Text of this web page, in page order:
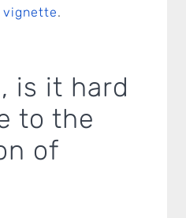
vignette.
is it hard
to the
of